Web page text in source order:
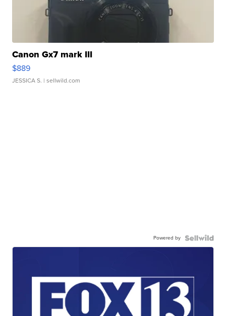
Canon Gx7 mark III
$889
JESSICA S. | sellwild.com
Powered by